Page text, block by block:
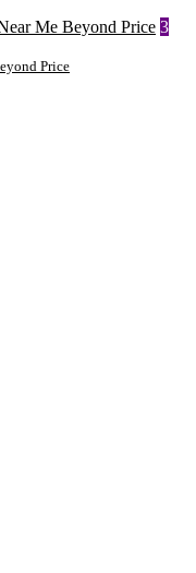
3
Price